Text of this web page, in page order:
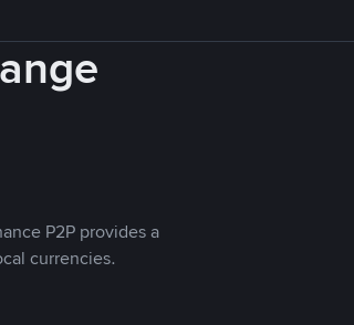
P2P provides a
currencies.